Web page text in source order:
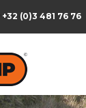
+32 (0)3 481 76 76